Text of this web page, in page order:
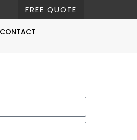
FREE QUOTE
CONTACT